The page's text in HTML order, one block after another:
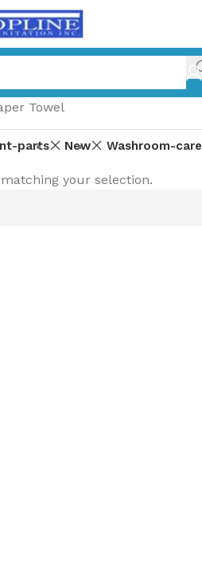
Towel
parts New Washroom-care
your selection.